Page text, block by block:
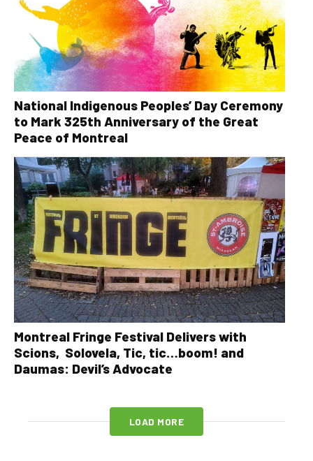
National Indigenous Peoples’ Day Ceremony
to Mark 325th Anniversary of the Great
Peace of Montreal
Montreal Fringe Festival Delivers with
Scions, Solovela, Tic, tic…boom! and
Daumas: Devil’s Advocate
LOAD MORE